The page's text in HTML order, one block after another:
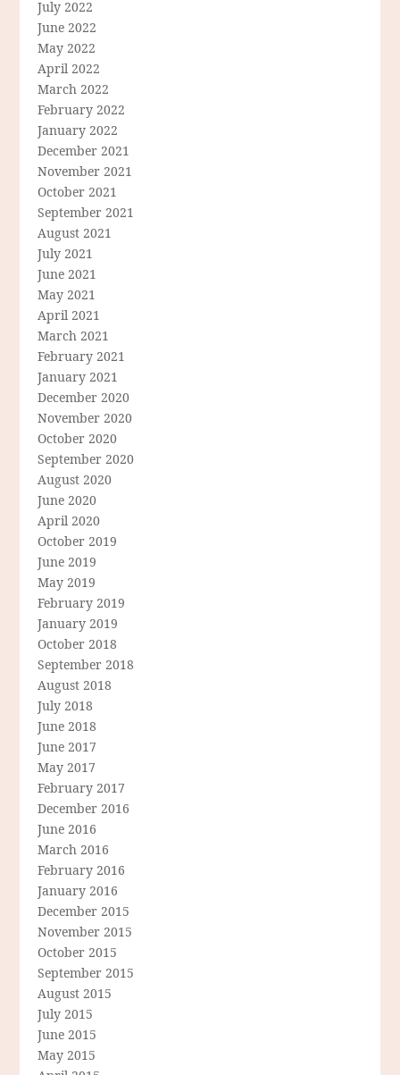
July 2022
June 2022
May 2022
April 2022
March 2022
February 2022
January 2022
December 2021
November 2021
October 2021
September 2021
August 2021
July 2021
June 2021
May 2021
April 2021
March 2021
February 2021
January 2021
December 2020
November 2020
October 2020
September 2020
August 2020
June 2020
April 2020
October 2019
June 2019
May 2019
February 2019
January 2019
October 2018
September 2018
August 2018
July 2018
June 2018
June 2017
May 2017
February 2017
December 2016
June 2016
March 2016
February 2016
January 2016
December 2015
November 2015
October 2015
September 2015
August 2015
July 2015
June 2015
May 2015